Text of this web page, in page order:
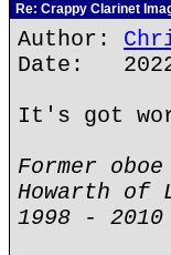
Re: Crappy Clarinet
Author:
Date:
It's got
Former
Howarth of
1998 - 2010